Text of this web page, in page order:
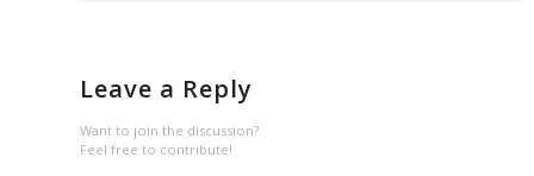
Leave a Reply
Want to join the discussion?
Feel free to contribute!